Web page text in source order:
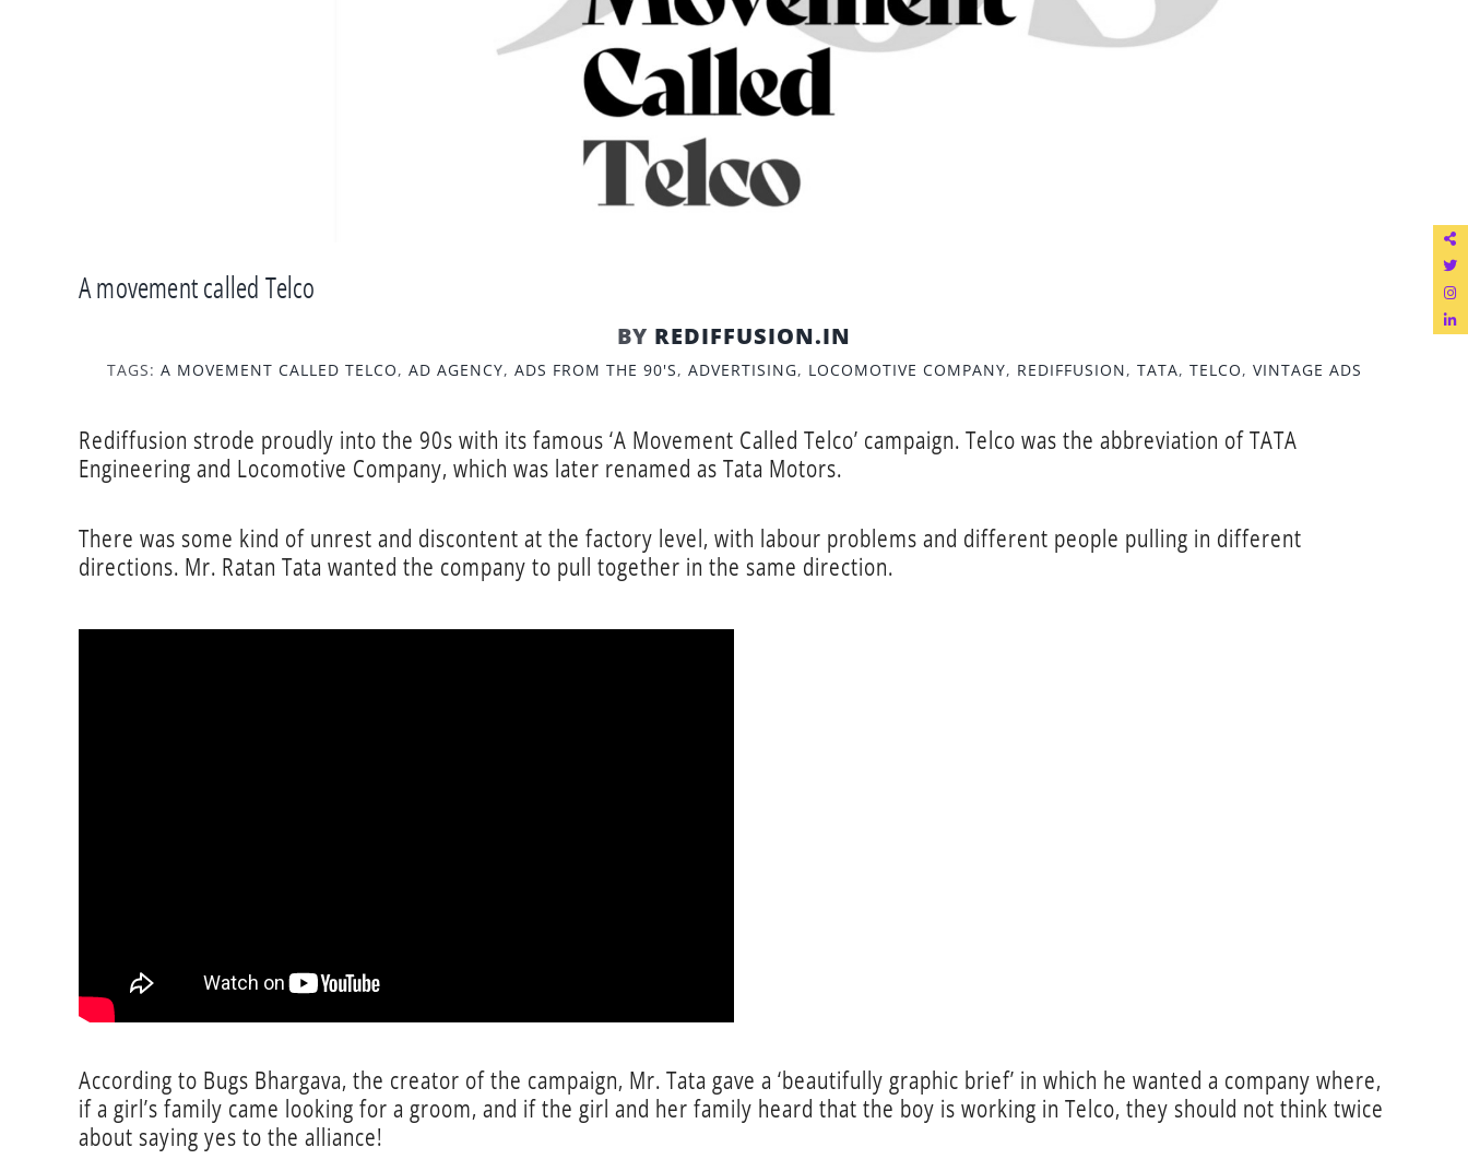
A movement called Telco
BY REDIFFUSION.IN
TAGS: A MOVEMENT CALLED TELCO, AD AGENCY, ADS FROM THE 90'S, ADVERTISING, LOCOMOTIVE COMPANY, REDIFFUSION, TATA, TELCO, VINTAGE ADS
Rediffusion strode proudly into the 90s with its famous ‘A Movement Called Telco’ campaign. Telco was the abbreviation of TATA
Engineering and Locomotive Company, which was later renamed as Tata Motors.
There was some kind of unrest and discontent at the factory level, with labour problems and different people pulling in different
directions. Mr. Ratan Tata wanted the company to pull together in the same direction.
According to Bugs Bhargava, the creator of the campaign, Mr. Tata gave a ‘beautifully graphic brief’ in which he wanted a company where,
if a girl’s family came looking for a groom, and if the girl and her family heard that the boy is working in Telco, they should not think twice
about saying yes to the alliance!